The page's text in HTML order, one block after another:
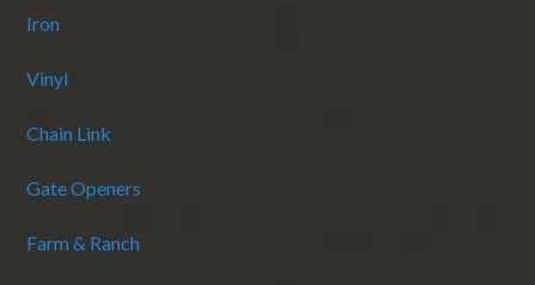
Iron
Vinyl
Chain Link
Gate Openers
Farm & Ranch